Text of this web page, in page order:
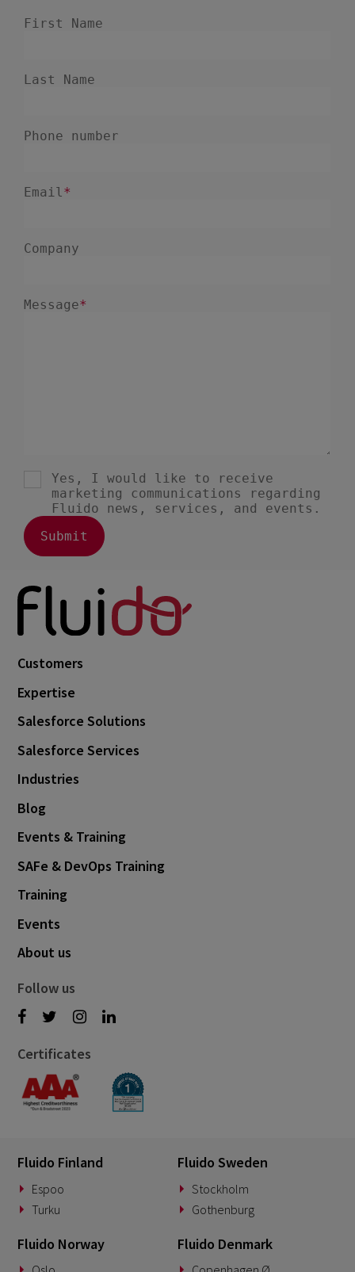
Customers
Expertise
Salesforce Solutions
Salesforce Services
Industries
Blog
Events & Training
SAFe & DevOps Training
Training
Events
About us
Follow us
Certificates
Fluido Finland
Espoo
Turku
Fluido Sweden
Stockholm
Gothenburg
Fluido Norway Fluido Denmark